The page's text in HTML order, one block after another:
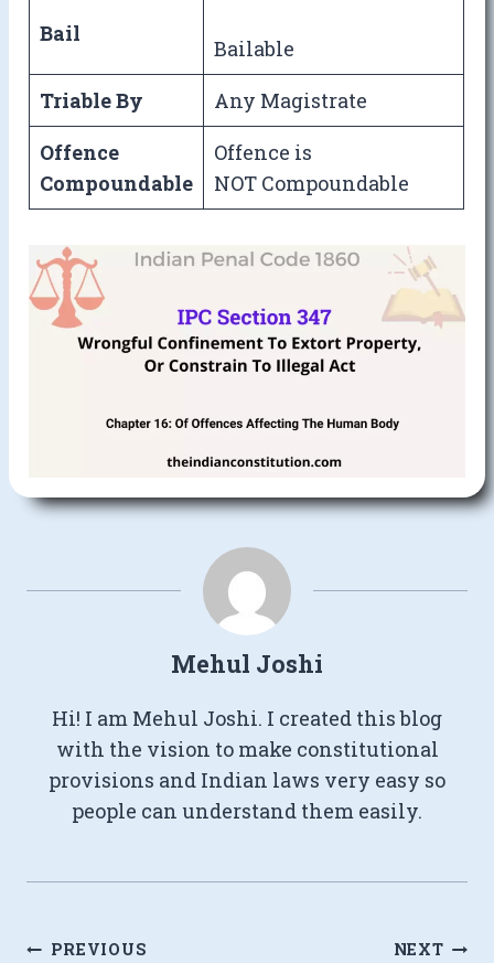
Bail
Bailable
Triable By
Any Magistrate
Offence
Compoundable
Offence is
NOT Compoundable
Mehul Joshi
Hi! I am Mehul Joshi. I created this blog
with the vision to make constitutional
provisions and Indian laws very easy so
people can understand them easily.
Post
PREVIOUS NEXT